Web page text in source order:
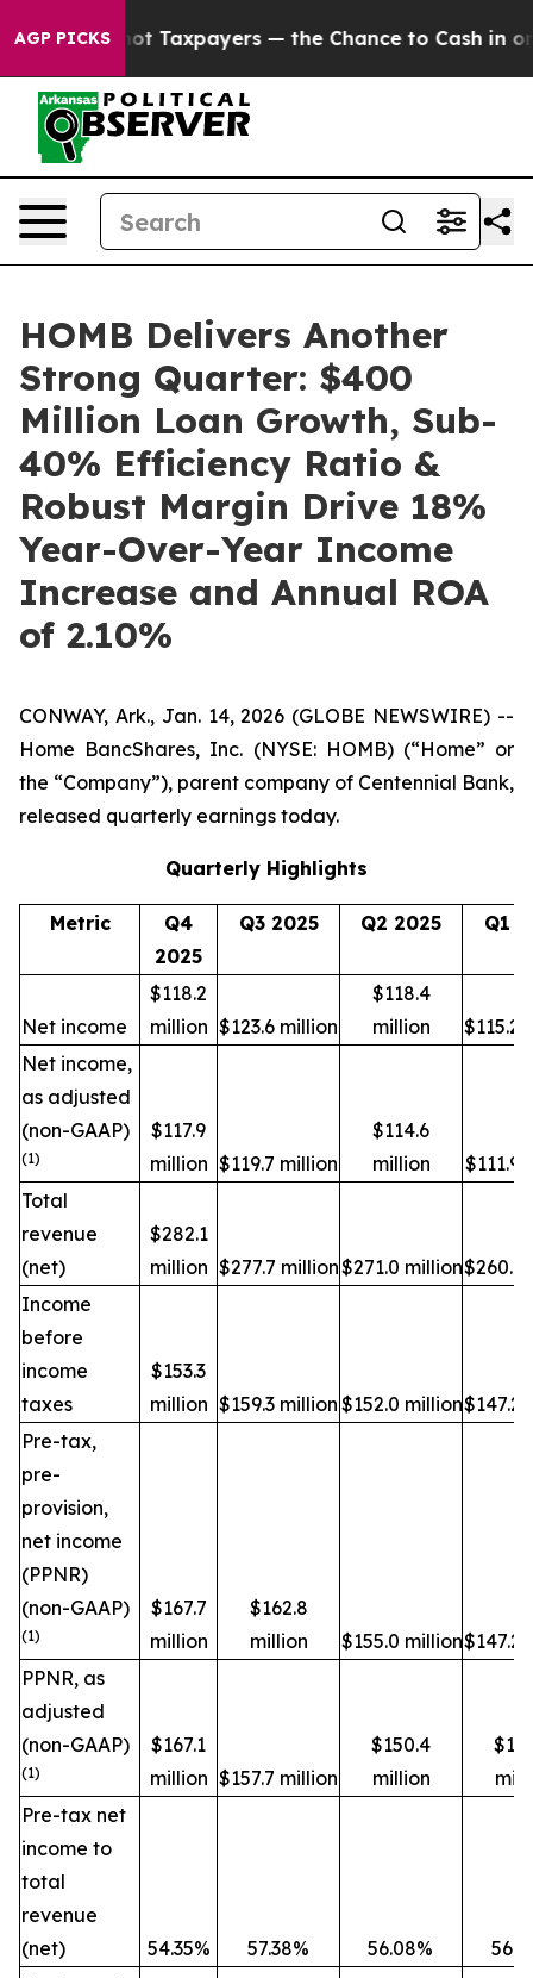
AGP PICKS— the Chance to Cash in on Publicly Owned
HOMB Delivers Another
Strong Quarter: $400
Million Loan Growth, Sub-
40% Efficiency Ratio &
Robust Margin Drive 18%
Year-Over-Year Income
Increase and Annual ROA
of 2.10%
CONWAY, Ark., Jan. 14, 2026 (GLOBE NEWSWIRE) --
Home BancShares, Inc. (NYSE: HOMB) (“Home” or
the “Company”), parent company of Centennial Bank,
released quarterly earnings today.
Quarterly Highlights
Metric
Q4
2025
Q3 2025 Q2 2025 Q1
Net income
$118.2
million $123.6 million
$118.4
million
$115.2
Net income,
as adjusted
(non-GAAP)
(1)
$117.9
million $119.7 million
$114.6
million
$111.9
Total
revenue
(net)
$282.1
million $277.7 million$271.0 million$260.1
Income
before
income
taxes
$153.3
million $159.3 million $152.0 million$147.2
Pre-tax,
pre-
provision,
net income
(PPNR)
(non-GAAP)
(1)
$167.7
million
$162.8
million
$155.0 million$147.2
PPNR, as
adjusted
(non-GAAP)
(1)
$167.1
million $157.7 million
$150.4
million
Pre-tax net
income to
total
revenue
(net)
54.35% 57.38% 56.08%